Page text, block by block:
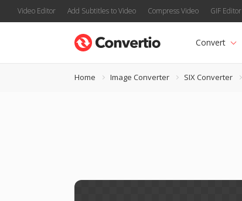
Video Editor Add Subtitles to Video Compress Video GIF Editor
Convert
Home Image Converter SIX Converter